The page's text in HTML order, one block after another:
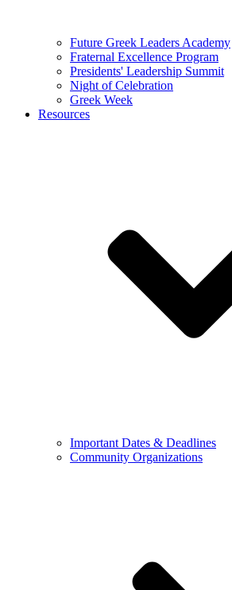
Future Greek Leaders Academy
Fraternal Excellence Program
Presidents' Leadership Summit
Night of Celebration
Greek Week
Resources
Important Dates & Deadlines
Community Organizations